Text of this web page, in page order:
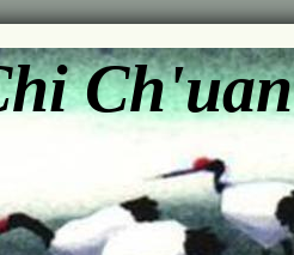
Ch'uan